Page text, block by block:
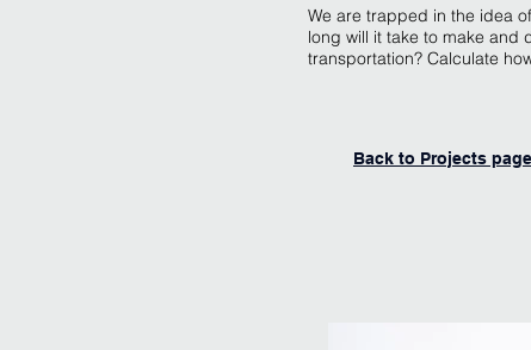
We are trapped in the idea
long will it take to make and
transportation? Calculate
Back to Projects page